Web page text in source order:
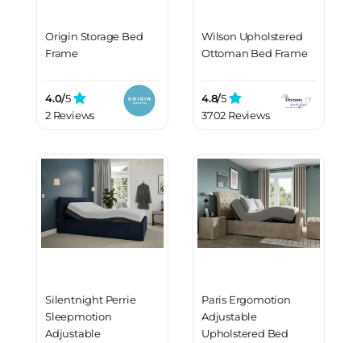
Origin Storage Bed
Frame
4.0/5
2 Reviews
Wilson Upholstered
Ottoman Bed Frame
4.8/5
3702 Reviews
Silentnight Perrie
Sleepmotion
Adjustable
Paris Ergomotion
Adjustable
Upholstered Bed